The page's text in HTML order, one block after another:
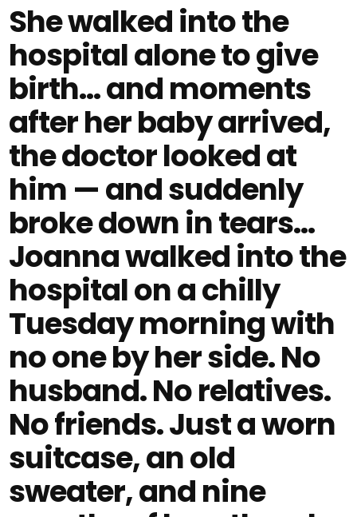
She walked into the
hospital alone to give
birth… and moments
after her baby arrived,
the doctor looked at
him — and suddenly
broke down in tears...
Joanna walked into the
hospital on a chilly
Tuesday morning with
no one by her side. No
husband. No relatives.
No friends. Just a worn
suitcase, an old
sweater, and nine